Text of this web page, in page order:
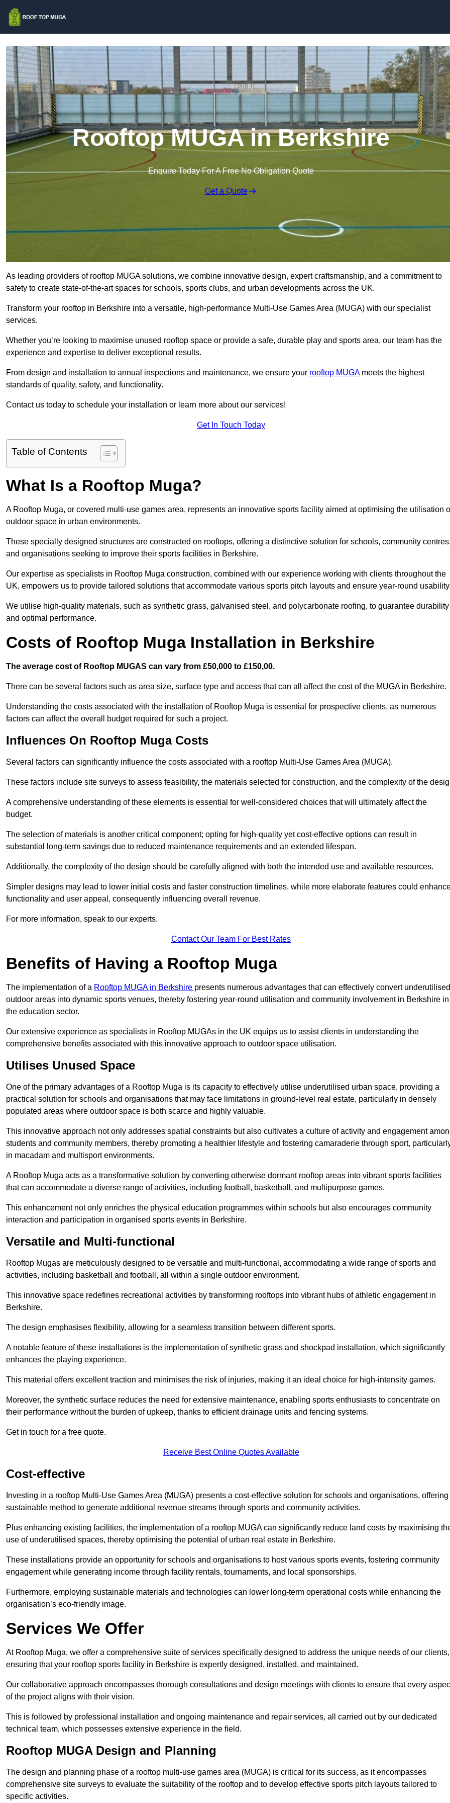
Rooftop MUGA in Berkshire
Enquire Today For A Free No Obligation Quote
Get a Quote
As leading providers of rooftop MUGA solutions, we combine innovative design, expert craftsmanship, and a commitment to
safety to create state-of-the-art spaces for schools, sports clubs, and urban developments across the UK.
Transform your rooftop in Berkshire into a versatile, high-performance Multi-Use Games Area (MUGA) with our specialist
services.
Whether you’re looking to maximise unused rooftop space or provide a safe, durable play and sports area, our team has the
experience and expertise to deliver exceptional results.
From design and installation to annual inspections and maintenance, we ensure your rooftop MUGAmeets the highest
standards of quality, safety, and functionality.
Contact us today to schedule your installation or learn more about our services!
Get In Touch Today
Table of Contents
What Is a Rooftop Muga?
A Rooftop Muga, or covered multi-use games area, represents an innovative sports facility aimed at optimising the utilisation
outdoor space in urban environments.
These specially designed structures are constructed on rooftops, offering a distinctive solution for schools, community
and organisations seeking to improve their sports facilities in Berkshire.
Our expertise as specialists in Rooftop Muga construction, combined with our experience working with clients throughout the
UK, empowers us to provide tailored solutions that accommodate various sports pitch layouts and ensure year-round
We utilise high-quality materials, such as synthetic grass, galvanised steel, and polycarbonate roofing, to guarantee durability
and optimal performance.
Costs of Rooftop Muga Installation in Berkshire
The average cost of Rooftop MUGAS can vary from £50,000 to £150,00.
There can be several factors such as area size, surface type and access that can all affect the cost of the MUGA in Berkshire.
Understanding the costs associated with the installation of Rooftop Muga is essential for prospective clients, as numerous
factors can affect the overall budget required for such a project.
Influences On Rooftop Muga Costs
Several factors can significantly influence the costs associated with a rooftop Multi-Use Games Area (MUGA).
These factors include site surveys to assess feasibility, the materials selected for construction, and the complexity of the
A comprehensive understanding of these elements is essential for well-considered choices that will ultimately affect the
budget.
The selection of materials is another critical component; opting for high-quality yet cost-effective options can result in
substantial long-term savings due to reduced maintenance requirements and an extended lifespan.
Additionally, the complexity of the design should be carefully aligned with both the intended use and available resources.
Simpler designs may lead to lower initial costs and faster construction timelines, while more elaborate features could
functionality and user appeal, consequently influencing overall revenue.
For more information, speak to our experts.
Contact Our Team For Best Rates
Benefits of Having a Rooftop Muga
The implementation of a Rooftop MUGA in Berkshire presents numerous advantages that can effectively convert underutilised
outdoor areas into dynamic sports venues, thereby fostering year-round utilisation and community involvement in Berkshire in
the education sector.
Our extensive experience as specialists in Rooftop MUGAs in the UK equips us to assist clients in understanding the
comprehensive benefits associated with this innovative approach to outdoor space utilisation.
Utilises Unused Space
One of the primary advantages of a Rooftop Muga is its capacity to effectively utilise underutilised urban space, providing a
practical solution for schools and organisations that may face limitations in ground-level real estate, particularly in densely
populated areas where outdoor space is both scarce and highly valuable.
This innovative approach not only addresses spatial constraints but also cultivates a culture of activity and engagement
students and community members, thereby promoting a healthier lifestyle and fostering camaraderie through sport,
in macadam and multisport environments.
A Rooftop Muga acts as a transformative solution by converting otherwise dormant rooftop areas into vibrant sports facilities
that can accommodate a diverse range of activities, including football, basketball, and multipurpose games.
This enhancement not only enriches the physical education programmes within schools but also encourages community
interaction and participation in organised sports events in Berkshire.
Versatile and Multi-functional
Rooftop Mugas are meticulously designed to be versatile and multi-functional, accommodating a wide range of sports and
activities, including basketball and football, all within a single outdoor environment.
This innovative space redefines recreational activities by transforming rooftops into vibrant hubs of athletic engagement in
Berkshire.
The design emphasises flexibility, allowing for a seamless transition between different sports.
A notable feature of these installations is the implementation of synthetic grass and shockpad installation, which significantly
enhances the playing experience.
This material offers excellent traction and minimises the risk of injuries, making it an ideal choice for high-intensity games.
Moreover, the synthetic surface reduces the need for extensive maintenance, enabling sports enthusiasts to concentrate on
their performance without the burden of upkeep, thanks to efficient drainage units and fencing systems.
Get in touch for a free quote.
Receive Best Online Quotes Available
Cost-effective
Investing in a rooftop Multi-Use Games Area (MUGA) presents a cost-effective solution for schools and organisations, offering
sustainable method to generate additional revenue streams through sports and community activities.
Plus enhancing existing facilities, the implementation of a rooftop MUGA can significantly reduce land costs by maximising
use of underutilised spaces, thereby optimising the potential of urban real estate in Berkshire.
These installations provide an opportunity for schools and organisations to host various sports events, fostering community
engagement while generating income through facility rentals, tournaments, and local sponsorships.
Furthermore, employing sustainable materials and technologies can lower long-term operational costs while enhancing the
organisation’s eco-friendly image.
Services We Offer
At Rooftop Muga, we offer a comprehensive suite of services specifically designed to address the unique needs of our clients,
ensuring that your rooftop sports facility in Berkshire is expertly designed, installed, and maintained.
Our collaborative approach encompasses thorough consultations and design meetings with clients to ensure that every
of the project aligns with their vision.
This is followed by professional installation and ongoing maintenance and repair services, all carried out by our dedicated
technical team, which possesses extensive experience in the field.
Rooftop MUGA Design and Planning
The design and planning phase of a rooftop multi-use games area (MUGA) is critical for its success, as it encompasses
comprehensive site surveys to evaluate the suitability of the rooftop and to develop effective sports pitch layouts tailored to
specific activities.